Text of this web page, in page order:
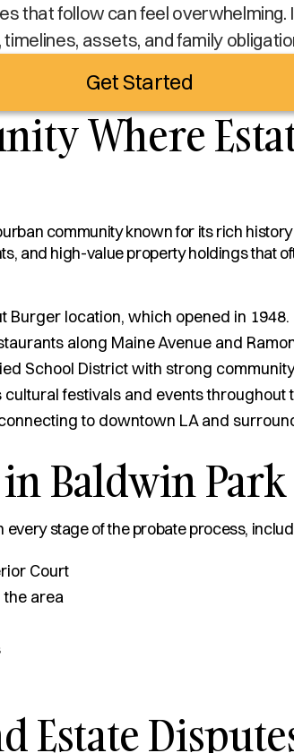
that follow can feel
assets, and family
Get Started
Where
community known for its rich
and high-value property holdings that
Burger location, which opened in 1948.
along Maine Avenue and
School District with strong
festivals and events throughout
to downtown LA and
Baldwin Park
stage of the probate process,
Court
the area
Estate